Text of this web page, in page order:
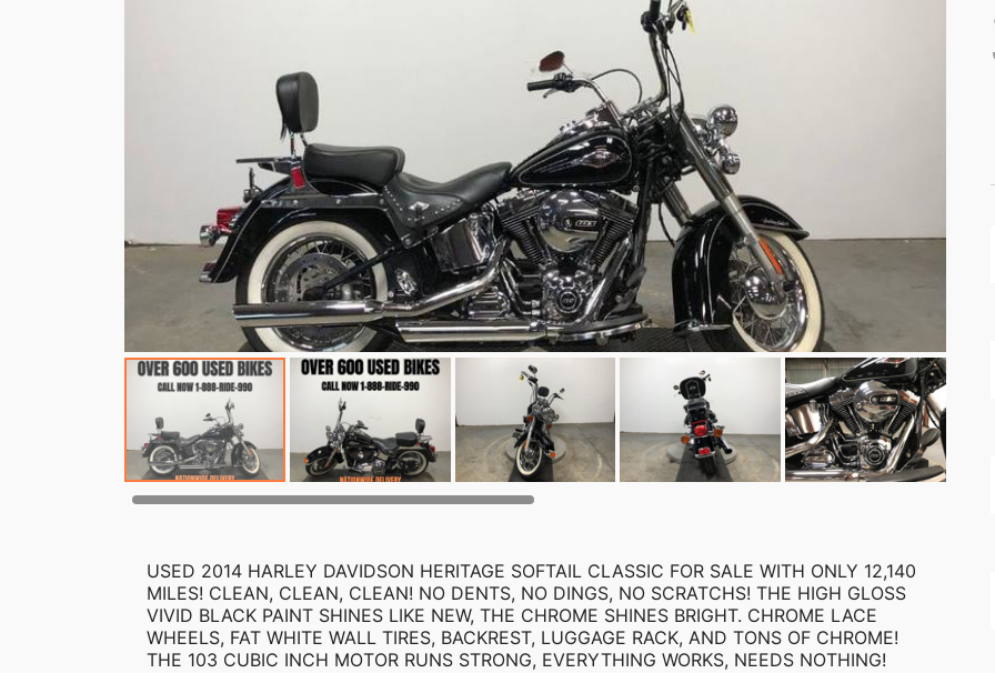
USED 2014 HARLEY DAVIDSON HERITAGE SOFTAIL CLASSIC FOR SALE WITH ONLY 12,140
MILES! CLEAN, CLEAN, CLEAN! NO DENTS, NO DINGS, NO SCRATCHS! THE HIGH GLOSS
VIVID BLACK PAINT SHINES LIKE NEW, THE CHROME SHINES BRIGHT. CHROME LACE
WHEELS, FAT WHITE WALL TIRES, BACKREST, LUGGAGE RACK, AND TONS OF CHROME!
THE 103 CUBIC INCH MOTOR RUNS STRONG, EVERYTHING WORKS, NEEDS NOTHING!